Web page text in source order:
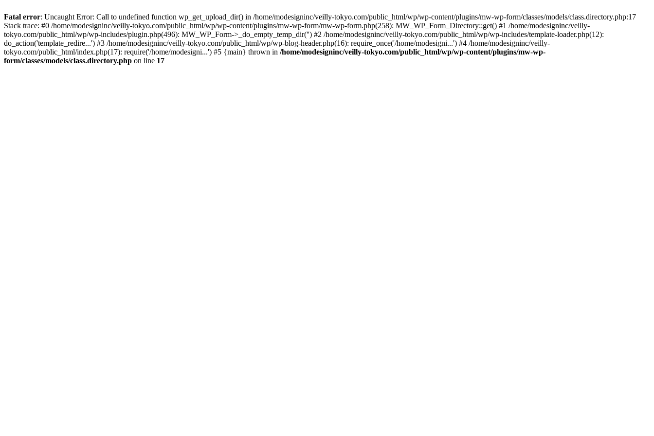
Fatal error: Uncaught Error: Call to undefined function wp_get_upload_dir() in /home/modesigninc/veilly-tokyo.com/public_html/wp/wp-content/plugins/mw-wp-form/classes/models/class.directory.php:17
Stack trace: #0 /home/modesigninc/veilly-tokyo.com/public_html/wp/wp-content/plugins/mw-wp-form/mw-wp-form.php(258): MW_WP_Form_Directory::get() #1 /home/modesigninc/veilly-
tokyo.com/public_html/wp/wp-includes/plugin.php(496): MW_WP_Form->_do_empty_temp_dir('') #2 /home/modesigninc/veilly-tokyo.com/public_html/wp/wp-includes/template-loader.php(12):
do_action('template_redire...') #3 /home/modesigninc/veilly-tokyo.com/public_html/wp/wp-blog-header.php(16): require_once('/home/modesigni...') #4 /home/modesigninc/veilly-
tokyo.com/public_html/index.php(17): require('/home/modesigni...') #5 {main} thrown in /home/modesigninc/veilly-tokyo.com/public_html/wp/wp-content/plugins/mw-wp-
form/classes/models/class.directory.php on line 17